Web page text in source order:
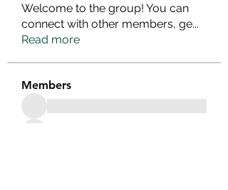
Welcome to the group! You can
connect with other members, ge...
Read more
Members